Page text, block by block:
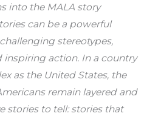
into the MALA story
can be a powerful
stereotypes,
action. In a country
as the United States, the
remain layered and
stories to tell: stories that